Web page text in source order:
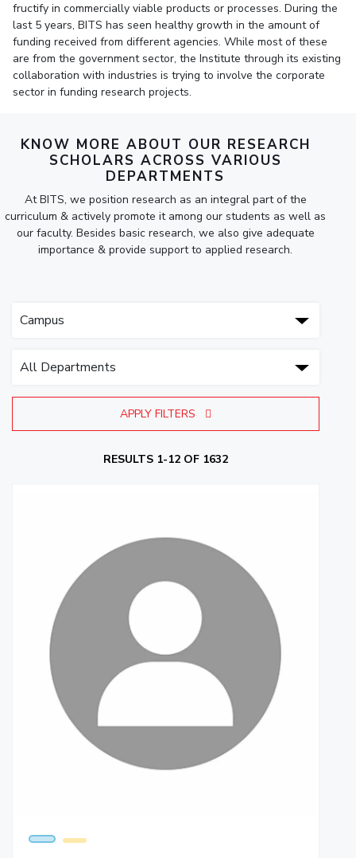
fructify in commercially viable products or processes. During the
last 5 years, BITS has seen healthy growth in the amount of
funding received from different agencies. While most of these
are from the government sector, the Institute through its existing
collaboration with industries is trying to involve the corporate
sector in funding research projects.
KNOW MORE ABOUT OUR RESEARCH
SCHOLARS ACROSS VARIOUS
DEPARTMENTS
At BITS, we position research as an integral part of the
curriculum & actively promote it among our students as well as
our faculty. Besides basic research, we also give adequate
importance & provide support to applied research.
APPLY FILTERS
RESULTS 1-12 OF 1632